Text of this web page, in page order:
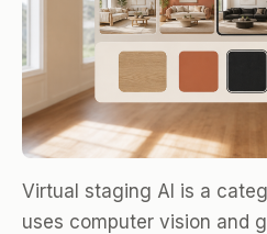
Virtual staging AI is a
uses computer vision and